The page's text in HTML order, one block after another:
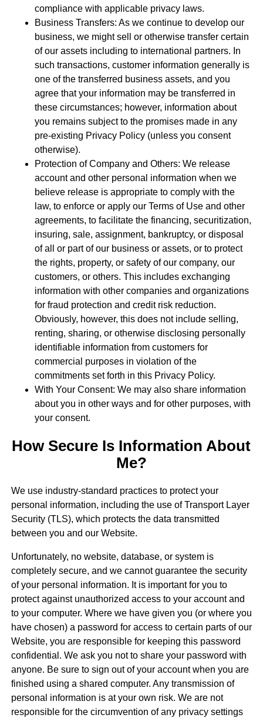
compliance with applicable privacy laws.
Business Transfers: As we continue to develop our
business, we might sell or otherwise transfer certain
of our assets including to international partners. In
such transactions, customer information generally is
one of the transferred business assets, and you
agree that your information may be transferred in
these circumstances; however, information about
you remains subject to the promises made in any
pre-existing Privacy Policy (unless you consent
otherwise).
Protection of Company and Others: We release
account and other personal information when we
believe release is appropriate to comply with the
law, to enforce or apply our Terms of Use and other
agreements, to facilitate the financing, securitization,
insuring, sale, assignment, bankruptcy, or disposal
of all or part of our business or assets, or to protect
the rights, property, or safety of our company, our
customers, or others. This includes exchanging
information with other companies and organizations
for fraud protection and credit risk reduction.
Obviously, however, this does not include selling,
renting, sharing, or otherwise disclosing personally
identifiable information from customers for
commercial purposes in violation of the
commitments set forth in this Privacy Policy.
With Your Consent: We may also share information
about you in other ways and for other purposes, with
your consent.
How Secure Is Information About
Me?
We use industry-standard practices to protect your
personal information, including the use of Transport Layer
Security (TLS), which protects the data transmitted
between you and our Website.
Unfortunately, no website, database, or system is
completely secure, and we cannot guarantee the security
of your personal information. It is important for you to
protect against unauthorized access to your account and
to your computer. Where we have given you (or where you
have chosen) a password for access to certain parts of our
Website, you are responsible for keeping this password
confidential. We ask you not to share your password with
anyone. Be sure to sign out of your account when you are
finished using a shared computer. Any transmission of
personal information is at your own risk. We are not
responsible for the circumvention of any privacy settings